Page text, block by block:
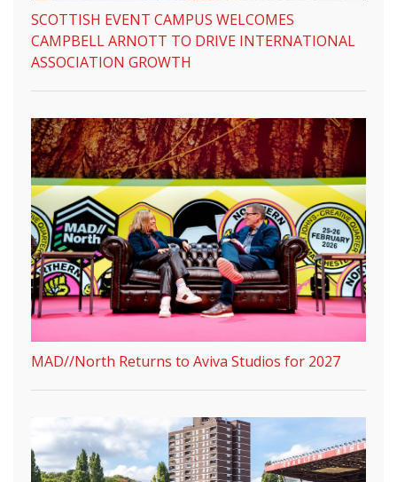
SCOTTISH EVENT CAMPUS WELCOMES
CAMPBELL ARNOTT TO DRIVE INTERNATIONAL
ASSOCIATION GROWTH
MAD//North Returns to Aviva Studios for 2027